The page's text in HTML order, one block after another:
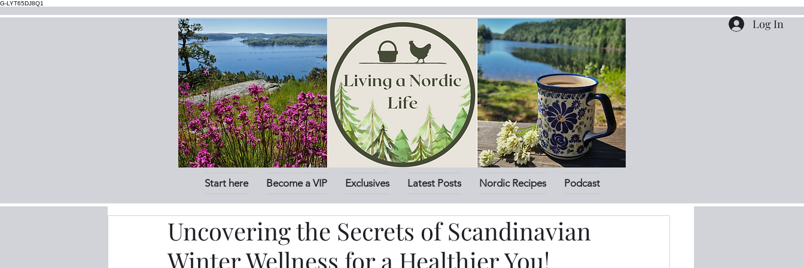
G-LYT65DJ8Q1
Log In
Start here Become a VIP Exclusives Latest Posts Nordic Recipes Podcast
Uncovering the Secrets of Scandinavian
Winter Wellness for a Healthier You!